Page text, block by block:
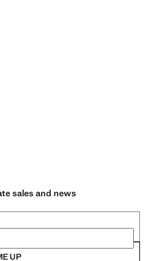
sales and news
UP